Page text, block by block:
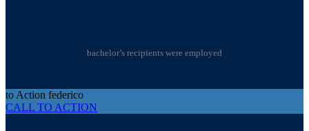
bachelor’s recipients were employed
to Action federico
CALL TO ACTION